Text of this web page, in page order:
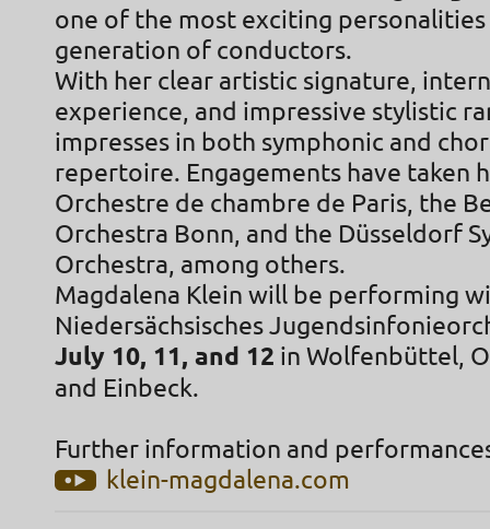
one of the most exciting
generation of conductors.
With her clear artistic signature,
experience, and impressive stylistic
impresses in both symphonic and
repertoire. Engagements have taken
Orchestre de chambre de Paris, the
Orchestra Bonn, and the Düsseldorf
Orchestra, among others.
Magdalena Klein will be performing
Niedersächsisches
July 10, 11, and 12 in Wolfenbüttel,
and Einbeck.
Further information and
klein-magdalena.com